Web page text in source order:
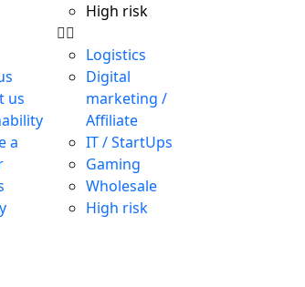
us
a
High risk
Logistics
Digital
marketing /
Affiliate
IT / StartUps
Gaming
Wholesale
High risk
exchange rates, remote account
exchange rates, remote account